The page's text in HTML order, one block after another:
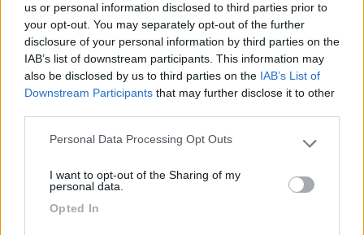
us or personal information disclosed to third parties prior to
your opt-out. You may separately opt-out of the further
disclosure of your personal information by third parties on the
IAB’s list of downstream participants. This information may
also be disclosed by us to third parties on the IAB’s List of
Downstream Participants that may further disclose it to other
Please note that this website/app uses one or more Google
not limited to your visit or usage behaviour. You may click to
use your data for below specified purposes in below Google
Personal Data Processing Opt Outs
I want to opt-out of the Sharing of my
personal data.
Opted In
Roberto CG 15/11/2022 12:19
E' possibile accedere direttamente alla parte
ludica del parco.
Posizione